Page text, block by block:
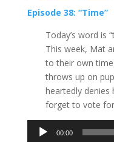
Episode 38: “Time”
Today’s word is
This week, Mat
to their own
throws up on
heartedly denies
forget to vote for
Audio
00:00